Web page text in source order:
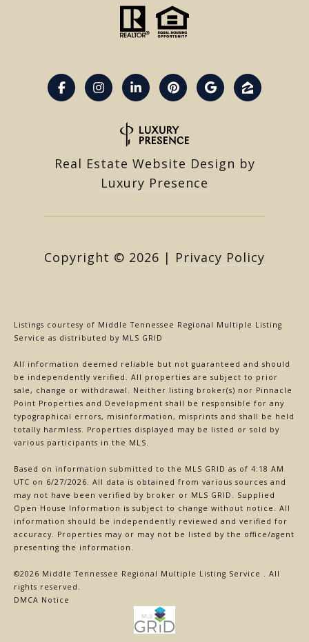
Real Estate Website Design by
Luxury Presence
Copyright © 2026 | Privacy Policy
Listings courtesy of Middle Tennessee Regional Multiple Listing
Service as distributed by MLS GRID
All information deemed reliable but not guaranteed and should
be independently verified. All properties are subject to prior
sale, change or withdrawal. Neither listing broker(s) nor Pinnacle
Point Properties and Development shall be responsible for any
typographical errors, misinformation, misprints and shall be held
totally harmless. Properties displayed may be listed or sold by
various participants in the MLS.
Based on information submitted to the MLS GRID as of 4:18 AM
UTC on 6/27/2026. All data is obtained from various sources and
may not have been verified by broker or MLS GRID. Supplied
Open House Information is subject to change without notice. All
information should be independently reviewed and verified for
accuracy. Properties may or may not be listed by the office/agent
presenting the information.
©2026 Middle Tennessee Regional Multiple Listing Service . All
rights reserved.
DMCA Notice